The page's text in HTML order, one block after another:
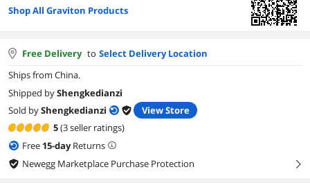
Shop All Graviton Products
Free Delivery to Select Delivery Location
Ships from China.
Shipped byShengkedianzi
Sold byShengkedianzi
View Store
5(3 seller ratings)
Free 15-dayReturns
Newegg Marketplace Purchase Protection
right